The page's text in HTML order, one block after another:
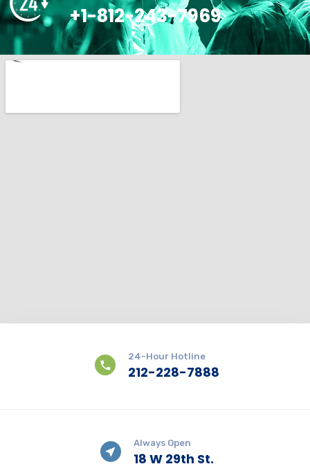
+1-812-243-7969
24-Hour Hotline
212-228-7888
Always Open
18 W 29th St.